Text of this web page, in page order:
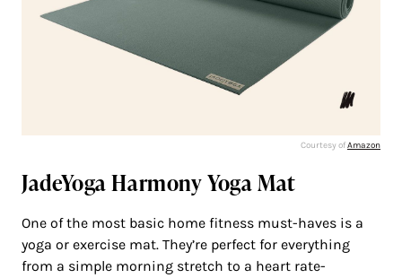
Courtesy ofAmazon
JadeYoga Harmony Yoga Mat
One of the most basic home fitness must-haves is a
yoga or exercise mat. They’re perfect for everything
from a simple morning stretch to a heart rate-